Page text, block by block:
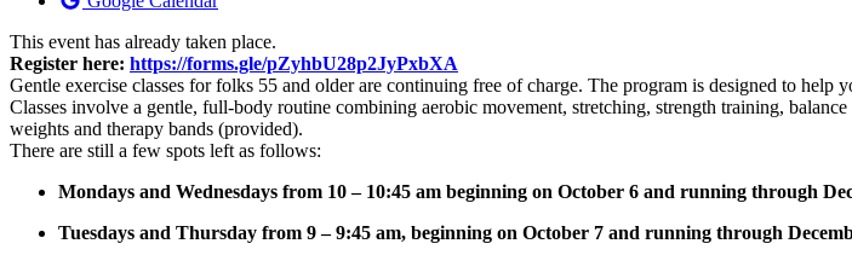
This event has already taken place.
Register here: https://forms.gle/pZyhbU28p2JyPxbXA
Gentle exercise classes for folks 55 and older are continuing free of charge. The program is designed to help
Classes involve a gentle, full-body routine combining aerobic movement, stretching, strength training,
weights and therapy bands (provided).
There are still a few spots left as follows:
Mondays and Wednesdays from 10 – 10:45 am beginning on October 6 and running through
Tuesdays and Thursday from 9 – 9:45 am, beginning on October 7 and running through